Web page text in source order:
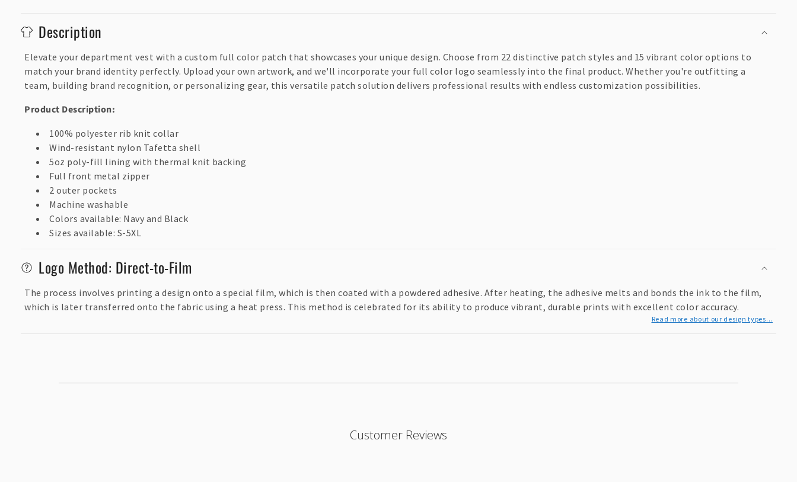
C
o
a
p
n
t
e
n
Description
Elevate your department vest with a custom full color patch that showcases your unique design. Choose from 22 distinctive patch styles and 15 vibrant color options to
match your brand identity perfectly. Upload your own artwork, and we'll incorporate your full color logo seamlessly into the final product. Whether you're outfitting a
team, building brand recognition, or personalizing gear, this versatile patch solution delivers professional results with endless customization possibilities.
Product Description:
100% polyester rib knit collar
Wind-resistant nylon Tafetta shell
5oz poly-fill lining with thermal knit backing
Full front metal zipper
2 outer pockets
Machine washable
Colors available: Navy and Black
Sizes available: S-5XL
Logo Method: Direct-to-Film
The process involves printing a design onto a special film, which is then coated with a powdered adhesive. After heating, the adhesive melts and bonds the ink to the film,
which is later transferred onto the fabric using a heat press. This method is celebrated for its ability to produce vibrant, durable prints with excellent color accuracy.
Read more about our design types...
Customer Reviews